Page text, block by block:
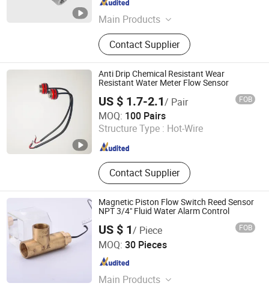
Main Products
Water flow sensor,Water flow
switch,Float level switch,Proximity
switch,Photoelectric sensor,Cylinder
switch,Capacity sensor,Water
solenoid valve,Motorized valve.
Contact Supplier
Guangdong , China
Anti Drip Chemical Resistant Wear
Resistant Water Meter Flow Sensor
US $ 1.7-2.1/ Pair FOB
MOQ: 100 Pairs
Structure Type : Hot-Wire
Contact Supplier
Shouguang Feitian Electronic Co., Ltd.
Shandong , China Since 2025
Magnetic Piston Flow Switch Reed Sensor
NPT 3/4" Fluid Water Alarm Control
US $ 1/ Piece FOB
MOQ: 30 Pieces
Main Products
Shanghai Yuanben Magnetoelectric Tech. Co., Ltd.